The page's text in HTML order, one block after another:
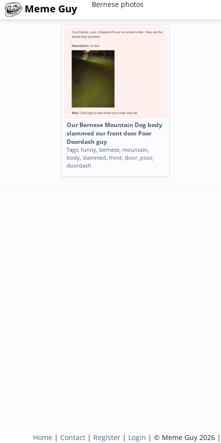
Meme Guy Bernese photos
Our Bernese Mountain Dog body
slammed our front door Poor
Doordash guy
Tags: funny, bernese, mountain,
body, slammed, front, door, poor,
doordash
Home | Contact | Register | Login | © Meme Guy 2026 |